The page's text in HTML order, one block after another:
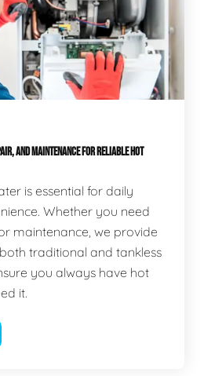
AND MAINTENANCE FOR RELIABLE HOT
is essential for daily
Whether you need
maintenance, we provide
traditional and tankless
you always have hot
it.